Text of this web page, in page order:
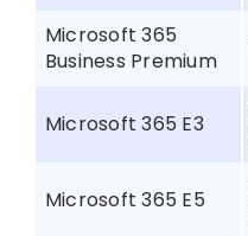
Microsoft 365
Business Premium
Microsoft 365 E3
Microsoft 365 E5